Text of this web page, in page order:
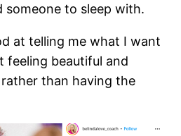
someone to sleep with.
at telling me what I want
feeling beautiful and
than having the